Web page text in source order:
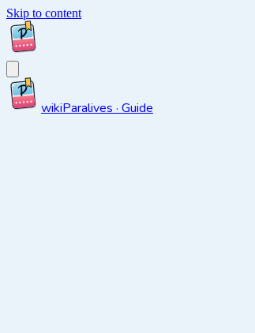
Skip to content
wikiParalives · Guide